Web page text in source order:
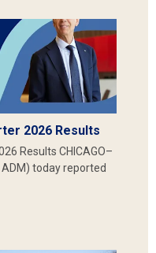
2026 Results
Results CHICAGO–
ADM) today reported